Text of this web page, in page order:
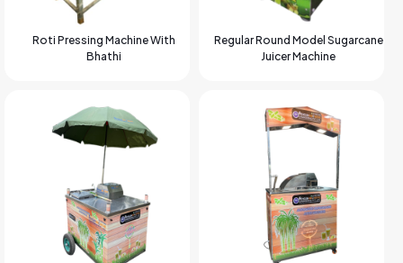
Roti Pressing Machine With
Bhathi
Regular Round Model Sugarcane
Juicer Machine